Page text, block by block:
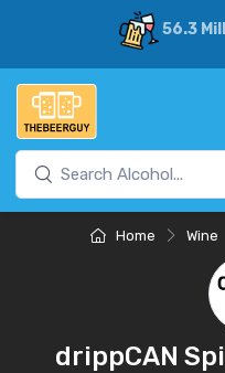
56.3
Home Wine
drippCAN